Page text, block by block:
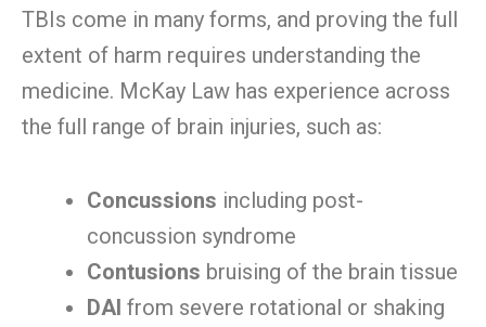
TBIs come in many forms, and proving the full
extent of harm requires understanding the
medicine. McKay Law has experience across
the full range of brain injuries, such as:
Concussions including post-
concussion syndrome
Contusions bruising of the brain tissue
DAI from severe rotational or shaking